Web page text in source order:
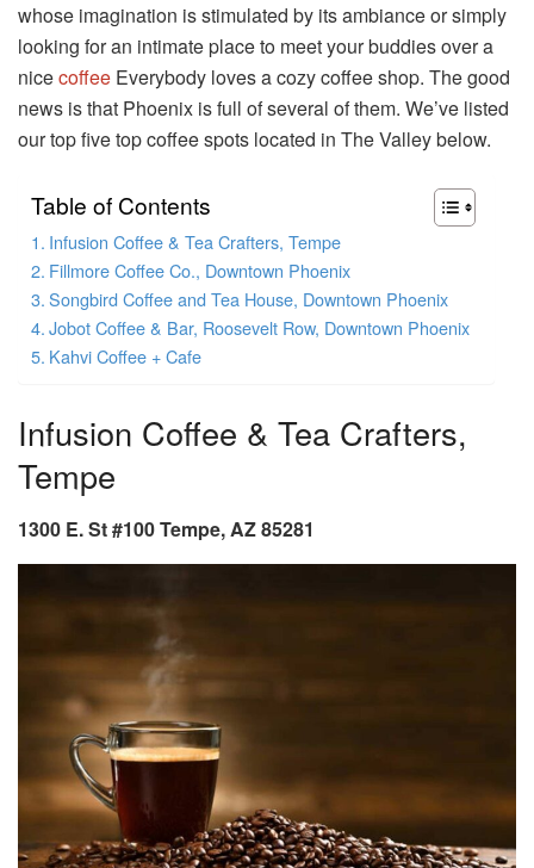
whose imagination is stimulated by its ambiance or simply
looking for an intimate place to meet your buddies over a
nicecoffee Everybody loves a cozy coffee shop. The good
news is that Phoenix is full of several of them. We’ve listed
our top five top coffee spots located in The Valley below.
Table of Contents
Infusion Coffee & Tea Crafters, Tempe
Fillmore Coffee Co., Downtown Phoenix
Songbird Coffee and Tea House, Downtown Phoenix
Jobot Coffee & Bar, Roosevelt Row, Downtown Phoenix
Kahvi Coffee + Cafe
Infusion Coffee & Tea Crafters,
Tempe
1300 E. St #100 Tempe, AZ 85281